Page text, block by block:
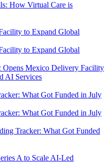
How Virtual Care is
Opens Mexico Delivery Facility
AI Services
Tracker: What Got Funded